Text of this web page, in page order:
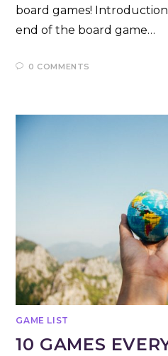
board games!
end of the board game…
0 COMMENTS
GAME LIST
10 GAMES